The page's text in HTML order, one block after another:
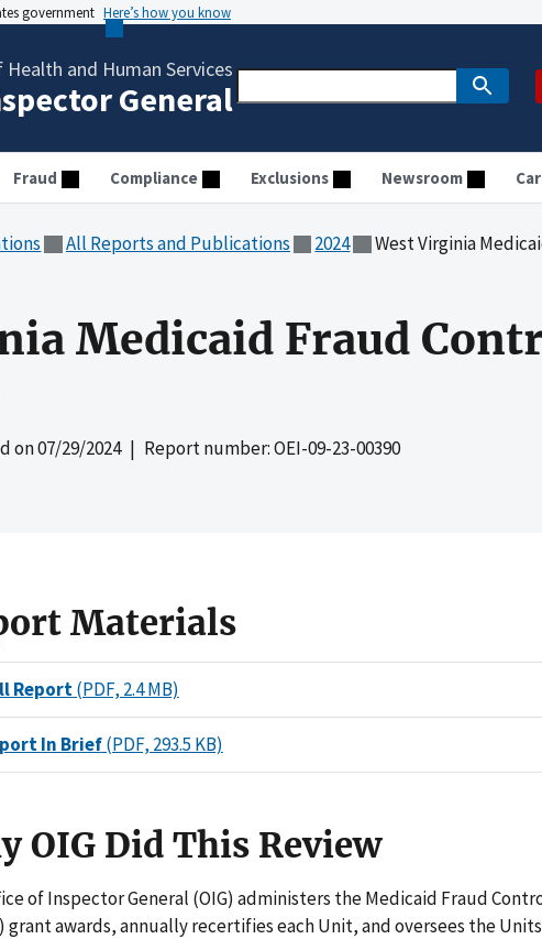
government Here’s how you know
and Human Services
General
Fraud Compliance Exclusions Newsroom
All Reports and Publications 2024 West Virginia
Medicaid Fraud
on07/29/2024| Report number: OEI-09-23-00390
Materials
Report(PDF, 2.4 MB)
In Brief(PDF, 293.5 KB)
OIG Did This Review
of Inspector General (OIG) administers the Medicaid Fraud
grant awards, annually recertifies each Unit, and oversees the